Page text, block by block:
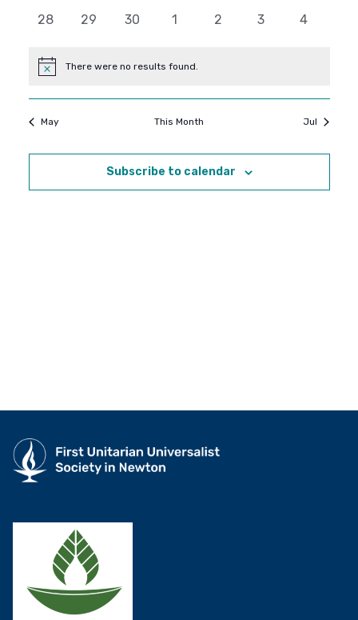
0
28
0
29
0
30
0
1
0
2
0
3
0
4
Notice There were no results found.
May This Month Jul
Subscribe to calendar